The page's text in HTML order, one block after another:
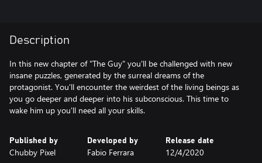
Description
In this new chapter of "The Guy" you'll be challenged with new
insane puzzles, generated by the surreal dreams of the
protagonist. You'll encounter the weirdest of the living beings as
you go deeper and deeper into his subconscious. This time to
wake him up you'll need all your skills.
Published by
Chubby Pixel
Developed by
Fabio Ferrara
Release date
12/4/2020